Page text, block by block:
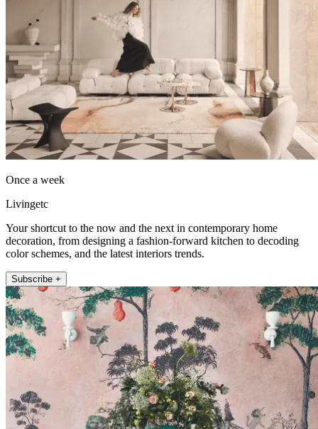
Once a week
Livingetc
Your shortcut to the now and the next in contemporary home
decoration, from designing a fashion-forward kitchen to decoding
color schemes, and the latest interiors trends.
Subscribe +